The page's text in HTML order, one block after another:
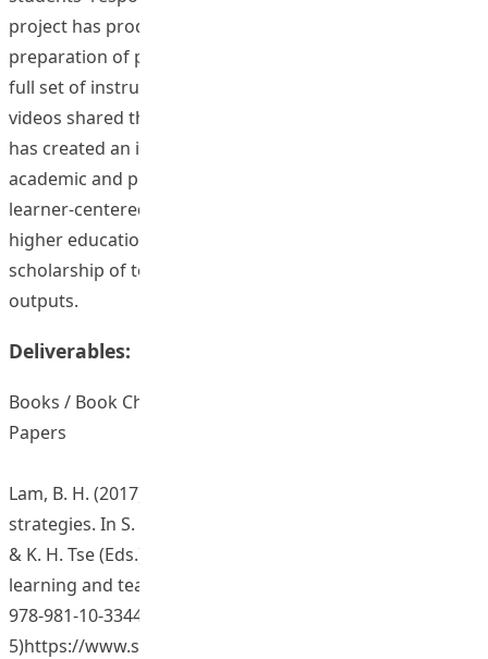
project has produced a variety of outputs, including the
preparation of publication of two book chapters and a
full set of instructional materials along with exemplar
videos shared through a teaching website. The project
has created an impact to the local and international
academic and professional community at a time when
learner-centered education has started to promote in
higher education, it demonstrates the value of
scholarship of teaching via its widely disseminated
outputs.
Deliverables:
Books / Book Chapters / Journal Articles / Conference
Papers
Lam, B. H. (2017). Constructing formative feedback
strategies. In S. C. Kong, T. L. Wong, M. Yang, C. F. Chow,
& K. H. Tse (Eds.), Emerging practices in scholarship of
learning and teaching in a digital era. Springer. (ISBN
978-981-10-3344-
5)https://www.springer.com/us/book/9789811033421